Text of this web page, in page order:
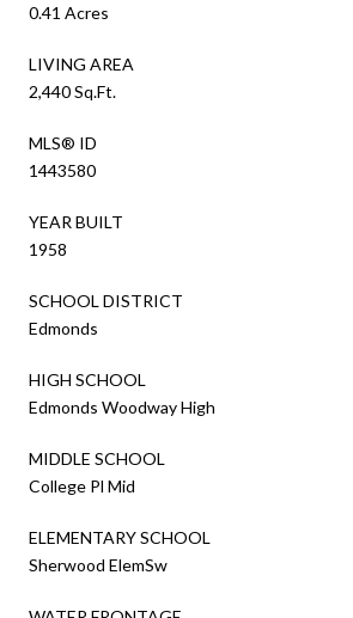
0.41 Acres
LIVING AREA
2,440 Sq.Ft.
MLS® ID
1443580
YEAR BUILT
1958
SCHOOL DISTRICT
Edmonds
HIGH SCHOOL
Edmonds Woodway High
MIDDLE SCHOOL
College Pl Mid
ELEMENTARY SCHOOL
Sherwood ElemSw